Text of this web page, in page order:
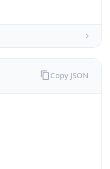
Copy JSON